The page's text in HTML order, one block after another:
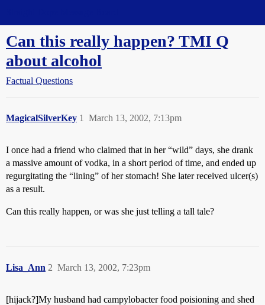
Can this really happen? TMI Q
about alcohol
Factual Questions
MagicalSilverKey March 13, 2002, 7:13pm
1
I once had a friend who claimed that in her “wild” days, she drank
a massive amount of vodka, in a short period of time, and ended up
regurgitating the “lining” of her stomach! She later received ulcer(s)
as a result.
Can this really happen, or was she just telling a tall tale?
Lisa_Ann March 13, 2002, 7:23pm
2
[hijack?]My husband had campylobacter food poisioning and shed